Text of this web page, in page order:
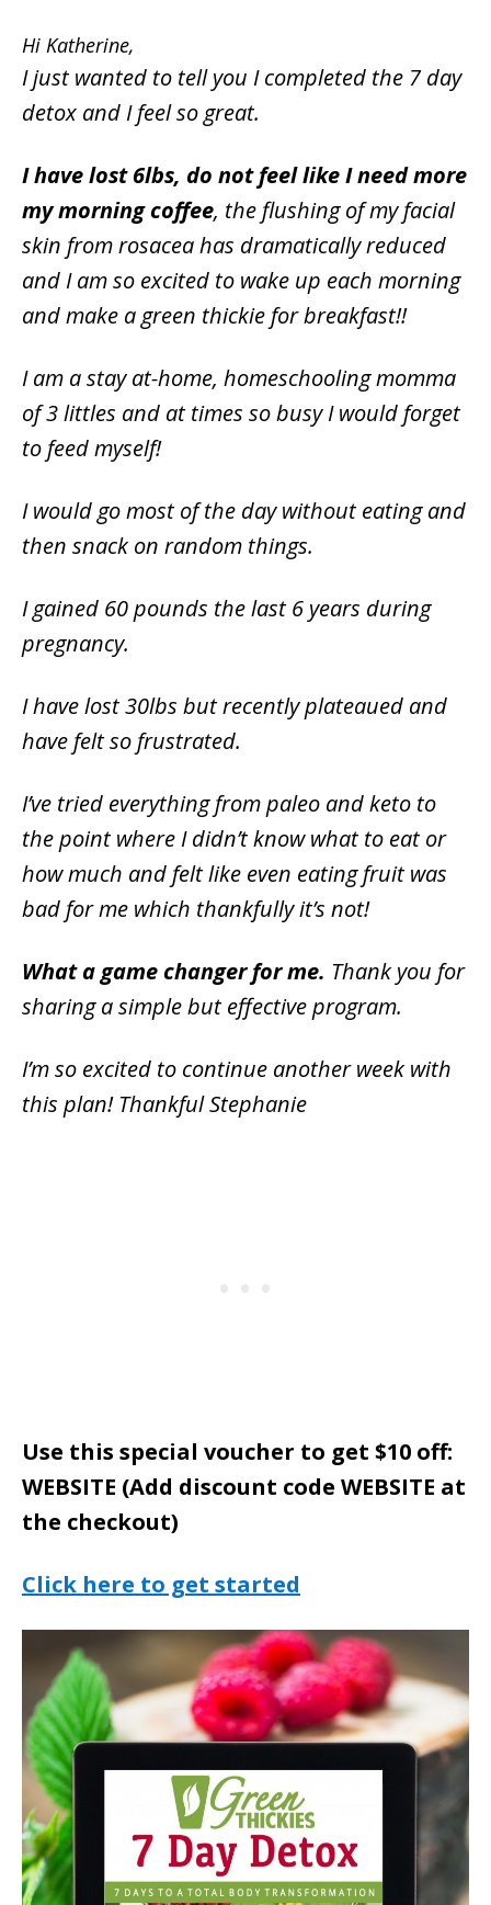
Hi Katherine,
I just wanted to tell you I completed the 7 day
detox and I feel so great.
I have lost 6lbs, do not feel like I need more
my morning coffee, the flushing of my facial
skin from rosacea has dramatically reduced
and I am so excited to wake up each morning
and make a green thickie for breakfast!!
I am a stay at-home, homeschooling momma
of 3 littles and at times so busy I would forget
to feed myself!
I would go most of the day without eating and
then snack on random things.
I gained 60 pounds the last 6 years during
pregnancy.
I have lost 30lbs but recently plateaued and
have felt so frustrated.
I’ve tried everything from paleo and keto to
the point where I didn’t know what to eat or
how much and felt like even eating fruit was
bad for me which thankfully it’s not!
What a game changer for me. Thank you for
sharing a simple but effective program.
I’m so excited to continue another week with
this plan! Thankful Stephanie
Use this special voucher to get $10 off:
WEBSITE (Add discount code WEBSITE at
the checkout)
Click here to get started